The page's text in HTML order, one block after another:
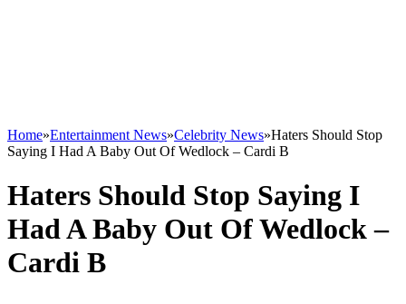
Home»Entertainment News»Celebrity News»Haters Should Stop
Saying I Had A Baby Out Of Wedlock – Cardi B
Haters Should Stop Saying I
Had A Baby Out Of Wedlock –
Cardi B